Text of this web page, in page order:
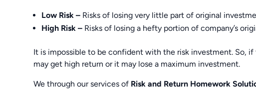
Low Risk – Risks of losing very little part of original
High Risk – Risks of losing a hefty portion of company’s
It is impossible to be confident with the risk investment. So,
may get high return or it may lose a maximum investment.
We through our services of Risk and Return Homework